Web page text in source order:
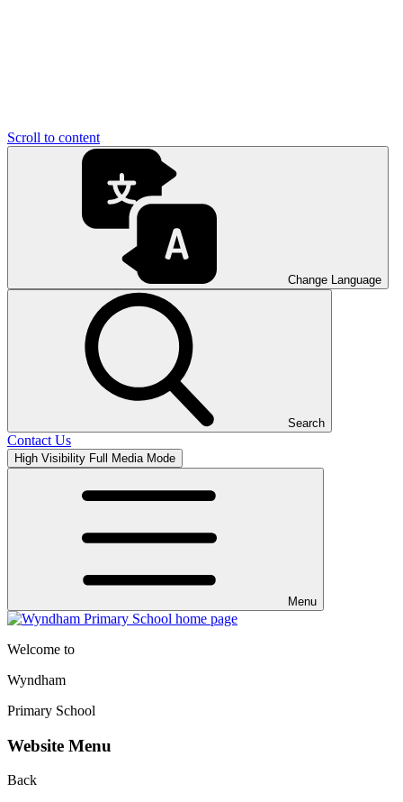
Scroll to content
Change Language
Search
Contact Us
High Visibility Full Media Mode
Menu
Welcome to
Wyndham
Primary School
Website Menu
Back